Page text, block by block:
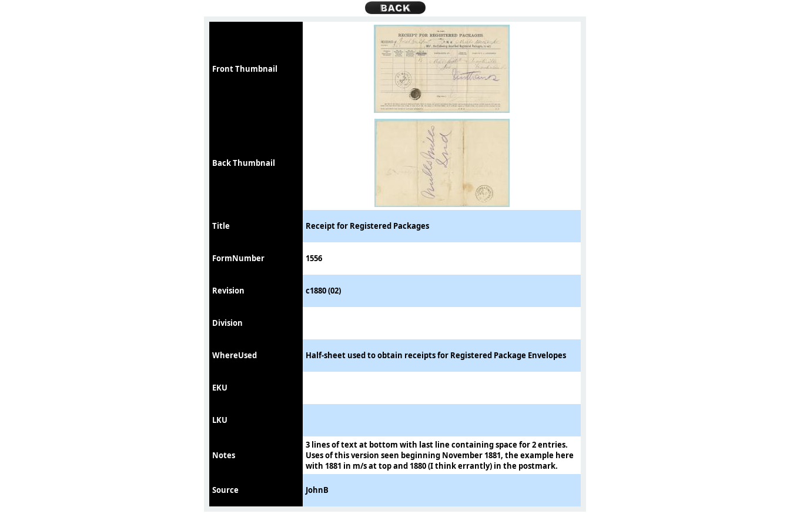
Front Thumbnail
Back Thumbnail
Title Receipt for Registered Packages
FormNumber 1556
Revision c1880 (02)
Division
WhereUsed Half-sheet used to obtain receipts for Registered Package Envelopes
EKU
LKU
Notes
3 lines of text at bottom with last line containing space for 2 entries.
Uses of this version seen beginning November 1881, the example here
with 1881 in m/s at top and 1880 (I think errantly) in the postmark.
Source JohnB